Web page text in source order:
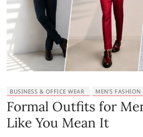
BUSINESS & OFFICE WEAR MEN’S FASHION
Formal Outfits for
Like You Mean It